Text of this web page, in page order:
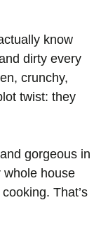
know
dirty every
crunchy,
twist: they
gorgeous in
whole house
That’s